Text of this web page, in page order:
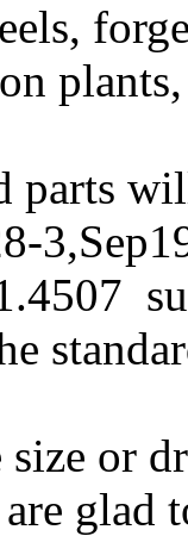
parts
size or
glad